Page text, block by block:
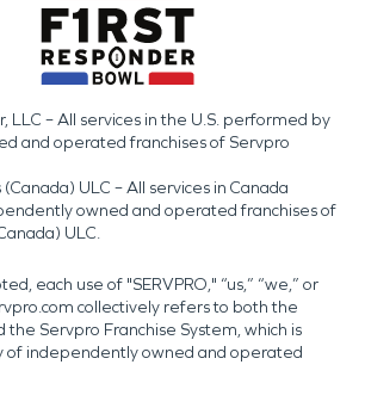
LLC – All services in the U.S. performed by
and operated franchises of Servpro
ULC – All services in Canada
owned and operated franchises of
ULC.
each use of "SERVPRO," “us,” “we,” or
collectively refers to both the
the Servpro Franchise System, which is
of independently owned and operated